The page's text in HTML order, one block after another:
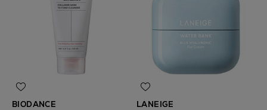
BIODANCE
LANEIGE